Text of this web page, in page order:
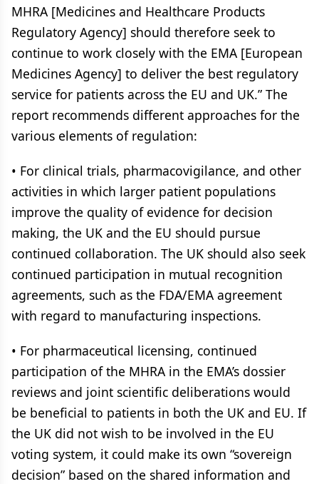
MHRA [Medicines and Healthcare Products
Regulatory Agency] should therefore seek to
continue to work closely with the EMA [European
Medicines Agency] to deliver the best regulatory
service for patients across the EU and UK.” The
report recommends different approaches for the
various elements of regulation:
• For clinical trials, pharmacovigilance, and other
activities in which larger patient populations
improve the quality of evidence for decision
making, the UK and the EU should pursue
continued collaboration. The UK should also seek
continued participation in mutual recognition
agreements, such as the FDA/EMA agreement
with regard to manufacturing inspections.
• For pharmaceutical licensing, continued
participation of the MHRA in the EMA’s dossier
reviews and joint scientific deliberations would
be beneficial to patients in both the UK and EU. If
the UK did not wish to be involved in the EU
voting system, it could make its own “sovereign
decision” based on the shared information and